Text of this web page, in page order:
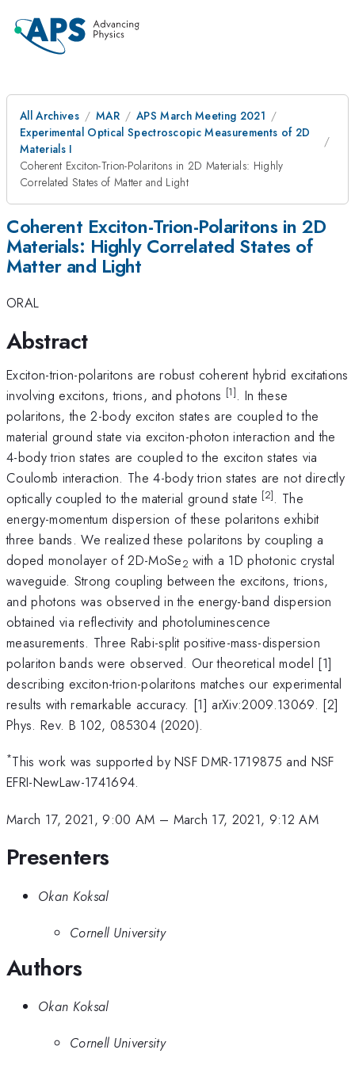
All Archives MAR
APS March Meeting 2021
Experimental Optical Spectroscopic Measurements of 2D
Materials I
Coherent Exciton-Trion-Polaritons in 2D Materials: Highly
Correlated States of Matter and Light
Coherent Exciton-Trion-Polaritons in 2D
Materials: Highly Correlated States of
Matter and Light
ORAL
Abstract
Exciton-trion-polaritons are robust coherent hybrid excitations
involving excitons, trions, and photons [1]. In these
polaritons, the 2-body exciton states are coupled to the
material ground state via exciton-photon interaction and the
4-body trion states are coupled to the exciton states via
Coulomb interaction. The 4-body trion states are not directly
optically coupled to the material ground state [2]. The
energy-momentum dispersion of these polaritons exhibit
three bands. We realized these polaritons by coupling a
doped monolayer of 2D-MoSe2 with a 1D photonic crystal
waveguide. Strong coupling between the excitons, trions,
and photons was observed in the energy-band dispersion
obtained via reflectivity and photoluminescence
measurements. Three Rabi-split positive-mass-dispersion
polariton bands were observed. Our theoretical model [1]
describing exciton-trion-polaritons matches our experimental
results with remarkable accuracy. [1] arXiv:2009.13069. [2]
Phys. Rev. B 102, 085304 (2020).
*This work was supported by NSF DMR-1719875 and NSF
EFRI-NewLaw-1741694.
March 17, 2021, 9:00 AM – March 17, 2021, 9:12 AM
Presenters
Okan Koksal
Cornell University
Authors
Okan Koksal
Cornell University